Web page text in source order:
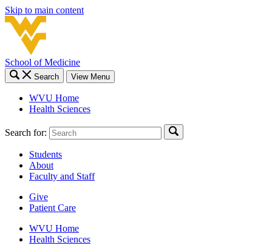
Skip to main content
School of Medicine
Search View Menu
WVU Home
Health Sciences
Search for:
Students
About
Faculty and Staff
Give
Patient Care
WVU Home
Health Sciences